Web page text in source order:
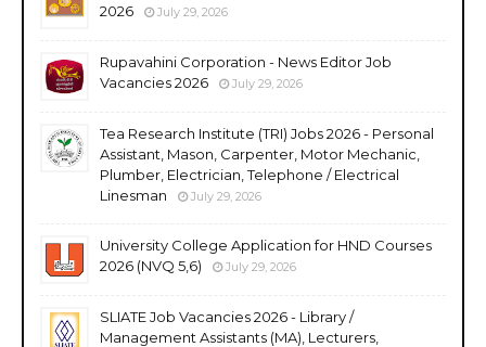
2026
July 29, 2026
Rupavahini Corporation - News Editor Job
Vacancies 2026
July 29, 2026
Tea Research Institute (TRI) Jobs 2026 - Personal
Assistant, Mason, Carpenter, Motor Mechanic,
Plumber, Electrician, Telephone / Electrical
Linesman
July 29, 2026
University College Application for HND Courses
2026 (NVQ 5,6)
July 29, 2026
SLIATE Job Vacancies 2026 - Library /
Management Assistants (MA), Lecturers,